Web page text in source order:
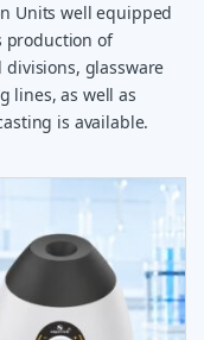
Units well equipped
production of
glassware
lines, as well as
is available.